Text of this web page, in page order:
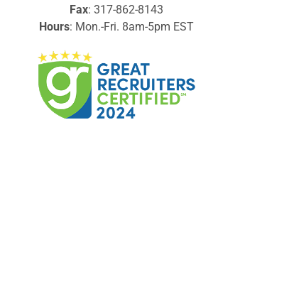
Fax: 317-862-8143
Hours: Mon.-Fri. 8am-5pm EST